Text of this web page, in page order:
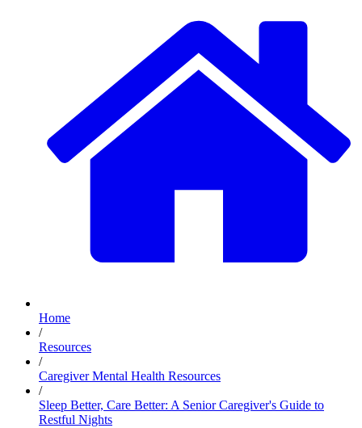
Home
/
Resources
/
Caregiver Mental Health Resources
/
Sleep Better, Care Better: A Senior Caregiver's Guide to
Restful Nights